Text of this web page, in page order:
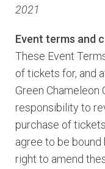
2021
Event terms and
These Event
of tickets for, and
Green Chameleon
responsibility to
purchase of
agree to be
right to amend